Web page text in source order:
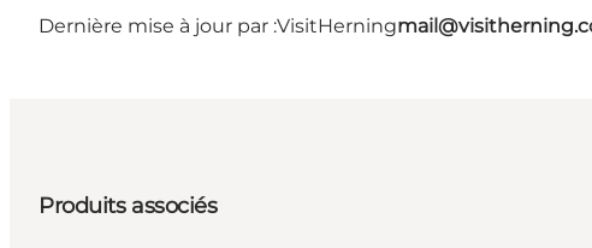
Dernière mise à jour par :VisitHerning
Produits associés